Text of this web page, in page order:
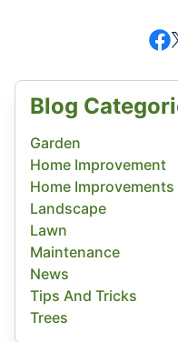
Blog
Garden
Home Improvement
Home Improvements
Landscape
Lawn
Maintenance
News
Tips And Tricks
Trees